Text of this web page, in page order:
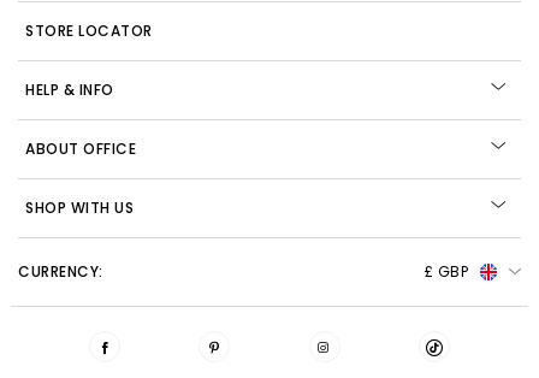
STORE LOCATOR
HELP & INFO
ABOUT OFFICE
SHOP WITH US
CURRENCY: £ GBP